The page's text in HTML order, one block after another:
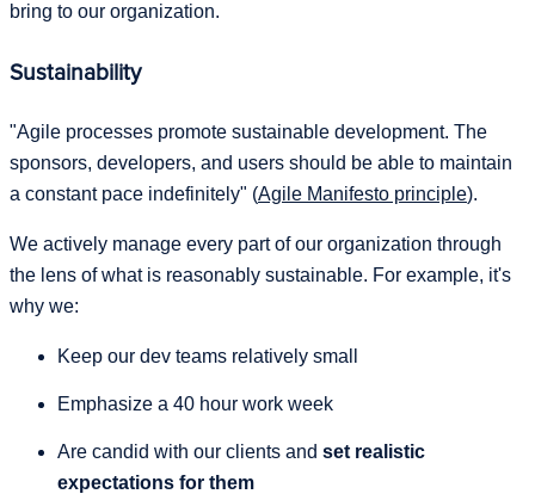
bring to our organization.
Sustainability
"Agile processes promote sustainable development. The
sponsors, developers, and users should be able to maintain
a constant pace indefinitely" (Agile Manifesto principle).
We actively manage every part of our organization through
the lens of what is reasonably sustainable. For example, it's
why we:
Keep our dev teams relatively small
Emphasize a 40 hour work week
Are candid with our clients and set realistic
expectations for them